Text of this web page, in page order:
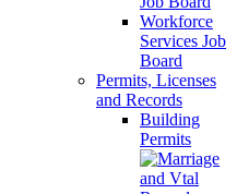
Workforce
Services Job
Board
Permits, Licenses
and Records
Building
Permits